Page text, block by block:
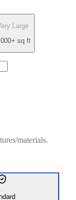
Large
sq ft
materials.